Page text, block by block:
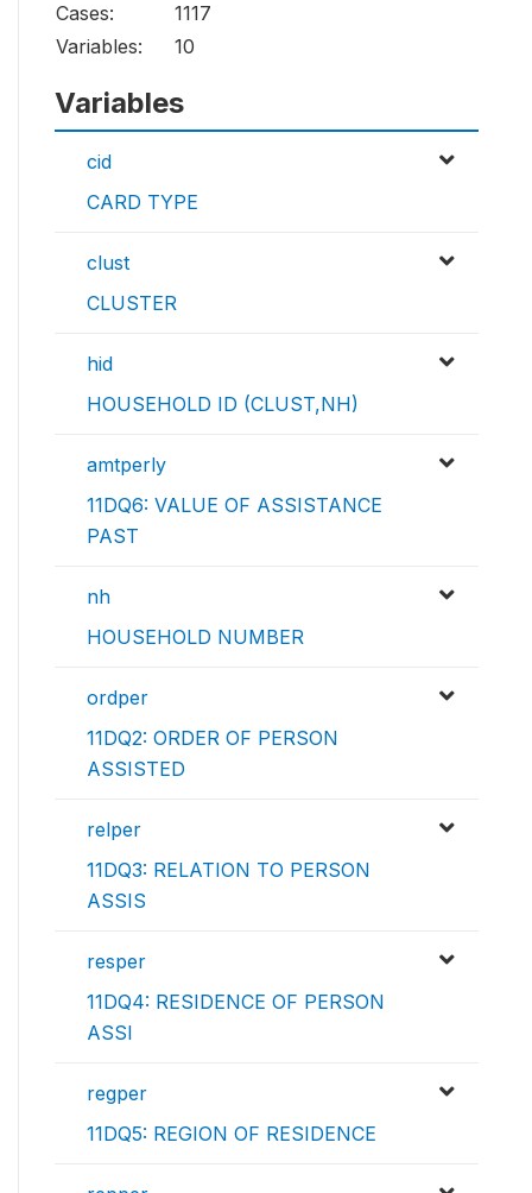
Cases:
1117
Variables:
10
Variables
cid
CARD TYPE
clust
CLUSTER
hid
HOUSEHOLD ID (CLUST,NH)
amtperly
11DQ6: VALUE OF ASSISTANCE
PAST
nh
HOUSEHOLD NUMBER
ordper
11DQ2: ORDER OF PERSON
ASSISTED
relper
11DQ3: RELATION TO PERSON
ASSIS
resper
11DQ4: RESIDENCE OF PERSON
ASSI
regper
11DQ5: REGION OF RESIDENCE